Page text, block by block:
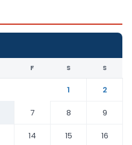
F S S
1
2
7 8
9
14 15
16